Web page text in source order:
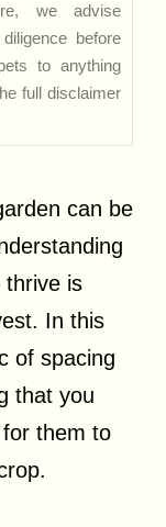
we advise
before
to anything
full disclaimer
can be
thrive is
In this
of spacing
that you
them to